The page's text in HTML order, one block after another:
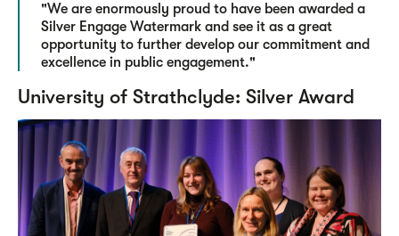
"We are enormously proud to have been awarded a
Silver Engage Watermark and see it as a great
opportunity to further develop our commitment and
excellence in public engagement."
University of Strathclyde: Silver Award